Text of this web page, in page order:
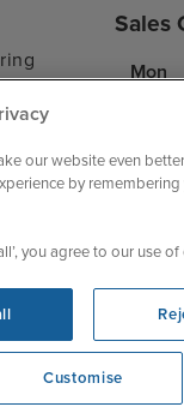
Sales
Mon
Thu
Sat
Sun
our website even
by
you agree to our use
Customise